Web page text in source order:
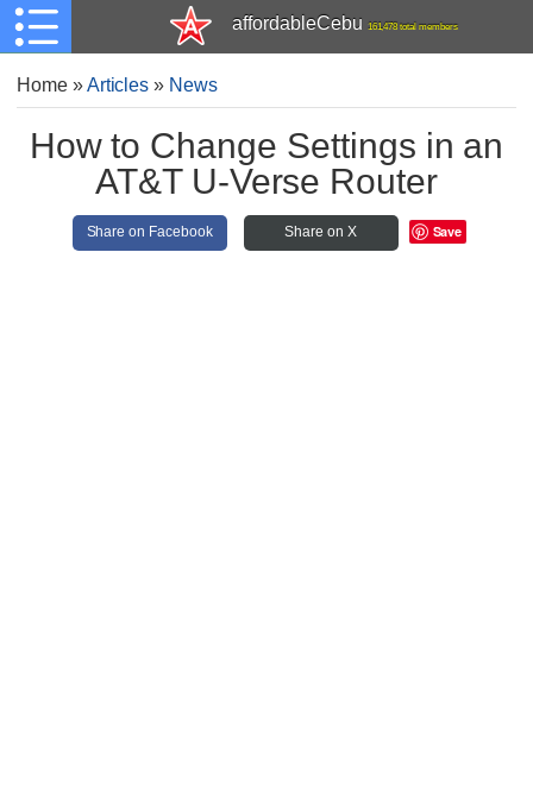
affordableCebu 161,478 total members
Home»Articles » News
How to Change Settings in an
AT&T U-Verse Router
Share on Facebook Share on X Save